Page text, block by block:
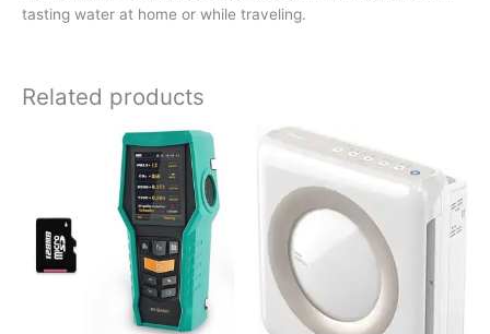
tasting water at home or while traveling.
Related products